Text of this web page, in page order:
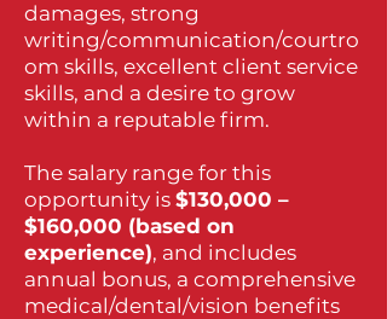
damages, strong
writing/communication/courtro
om skills, excellent client service
skills, and a desire to grow
within a reputable firm.
The salary range for this
opportunity is $130,000 –
$160,000 (based on
experience), and includes
annual bonus, a comprehensive
medical/dental/vision benefits